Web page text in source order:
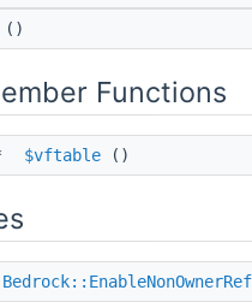
()
Functions
$vftable ()